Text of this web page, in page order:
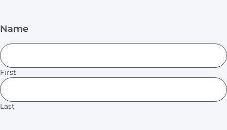
Name
First
Last